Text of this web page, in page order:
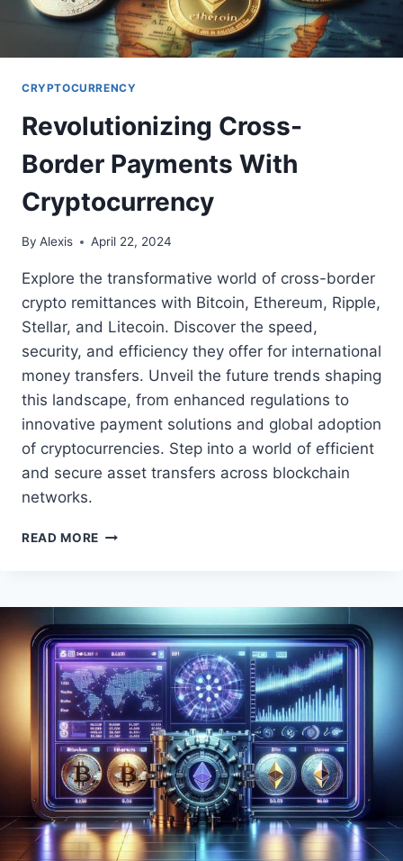
CRYPTOCURRENCY
Revolutionizing Cross-
Border Payments With
Cryptocurrency
By Alexis April 22, 2024
Explore the transformative world of cross-border
crypto remittances with Bitcoin, Ethereum, Ripple,
Stellar, and Litecoin. Discover the speed,
security, and efficiency they offer for international
money transfers. Unveil the future trends shaping
this landscape, from enhanced regulations to
innovative payment solutions and global adoption
of cryptocurrencies. Step into a world of efficient
and secure asset transfers across blockchain
networks.
READ MORE REVOLUTIONIZING
WITH
CRYPTOCURRENCY